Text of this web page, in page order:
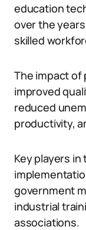
education
over the
skilled
The impact of
improved
reduced
productivity,
Key players
government
industrial
associations.